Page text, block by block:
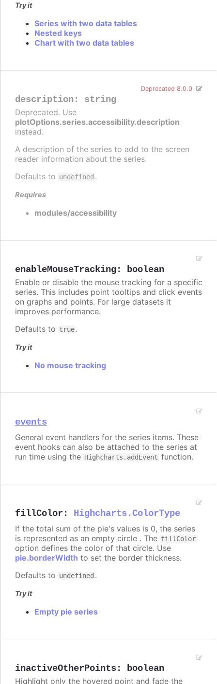
Try it
Series with two data tables
Nested keys
Chart with two data tables
description: string
Deprecated 8.0.0
Deprecated. Use
plotOptions.series.accessibility.description
instead.
A description of the series to add to the screen
reader information about the series.
Defaults to undefined .
Requires
modules/accessibility
enableMouseTracking: boolean
Enable or disable the mouse tracking for a specific
series. This includes point tooltips and click events
on graphs and points. For large datasets it
improves performance.
Defaults to true.
Try it
No mouse tracking
events
General event handlers for the series items. These
event hooks can also be attached to the series at
run time using the Highcharts.addEvent function.
fillColor : Highcharts.ColorType
If the total sum of the pie's values is 0, the series
is represented as an empty circle . The fillColor
option defines the color of that circle. Use
pie.borderWidth to set the border thickness.
Defaults to undefined .
Try it
Empty pie series
inactiveOtherPoints: boolean
Highlight only the hovered point and fade the